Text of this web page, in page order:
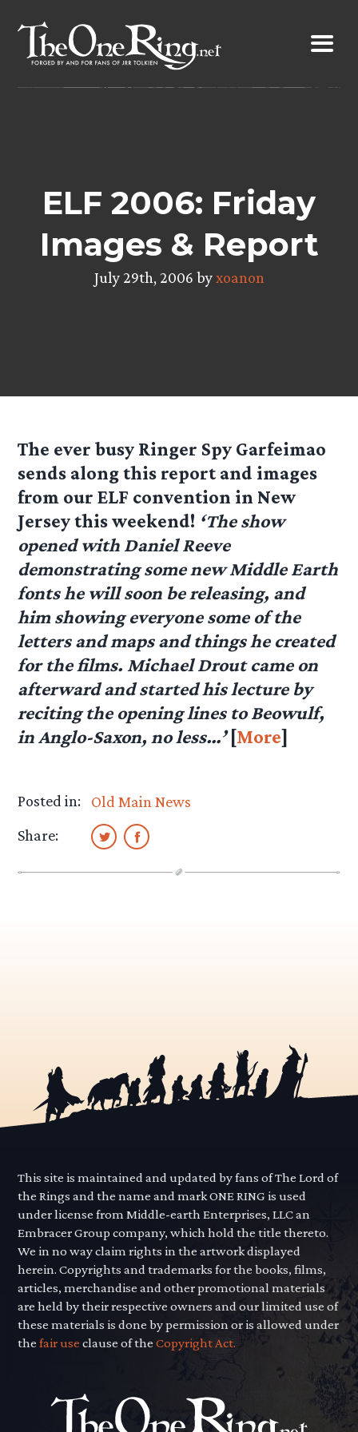
content
ELF 2006: Friday
Images & Report
July 29th, 2006 byxoanon
The ever busy Ringer Spy Garfeimao
sends along this report and images
from our ELF convention in New
Jersey this weekend! ‘The show
opened with Daniel Reeve
demonstrating some new Middle Earth
fonts he will soon be releasing, and
him showing everyone some of the
letters and maps and things he created
for the films. Michael Drout came on
afterward and started his lecture by
reciting the opening lines to Beowulf,
in Anglo-Saxon, no less…’[More]
Posted in:
Old Main News
Share:
This site is maintained and updated by fans of The Lord of
the Rings and the name and mark ONE RING is used
under license from Middle-earth Enterprises, LLC an
Embracer Group company, which hold the title thereto.
We in no way claim rights in the artwork displayed
herein. Copyrights and trademarks for the books, films,
articles, merchandise and other promotional materials
are held by their respective owners and our limited use of
these materials is done by permission or is allowed under
thefair use clause of theCopyright Act.